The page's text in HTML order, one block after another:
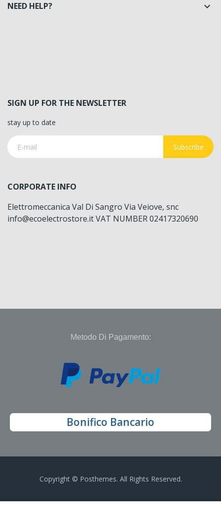
NEED HELP? 
SIGN UP FOR THE NEWSLETTER
stay up to date
Subscribe
CORPORATE INFO
Elettromeccanica Val Di Sangro Via Veiove, snc
info@ecoelectrostore.it VAT NUMBER 02417320690
Metodo Di Pagamento:
Bonifico Bancario
Copyright © Posthemes. All Rights Reserved.